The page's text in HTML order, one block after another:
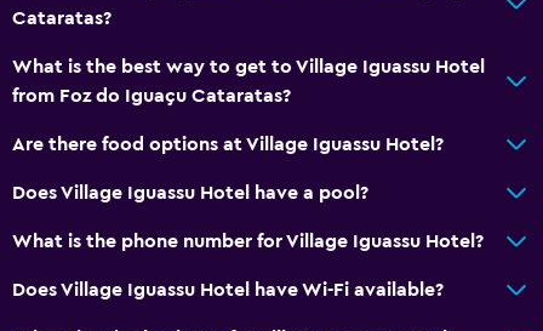
Cataratas?
What is the best way to get to Village Iguassu Hotel
from Foz do Iguaçu Cataratas?
Are there food options at Village Iguassu Hotel?
Does Village Iguassu Hotel have a pool?
What is the phone number for Village Iguassu Hotel?
Does Village Iguassu Hotel have Wi-Fi available?